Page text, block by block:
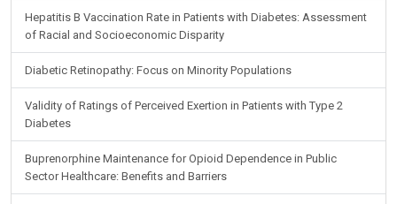
Hepatitis B Vaccination Rate in Patients with Diabetes: Assessment
of Racial and Socioeconomic Disparity
Diabetic Retinopathy: Focus on Minority Populations
Validity of Ratings of Perceived Exertion in Patients with Type 2
Diabetes
Buprenorphine Maintenance for Opioid Dependence in Public
Sector Healthcare: Benefits and Barriers